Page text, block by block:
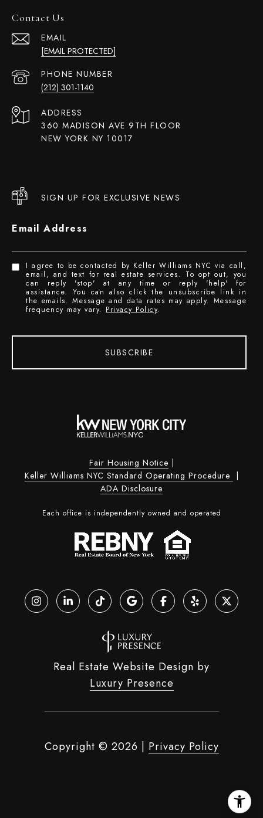
Contact Us
EMAIL
[EMAIL PROTECTED]
PHONE NUMBER
(212) 301-1140
ADDRESS
360 MADISON AVE 9TH FLOOR
NEW YORK NY 10017
SIGN UP FOR EXCLUSIVE NEWS
Email Address
I agree to be contacted by Keller Williams NYC via call,
email, and text for real estate services. To opt out, you
can reply 'stop' at any time or reply 'help' for
assistance. You can also click the unsubscribe link in
the emails. Message and data rates may apply. Message
frequency may vary. Privacy Policy.
SUBSCRIBE
Fair Housing Notice
Keller Williams NYC Standard Operating Procedure
ADA Disclosure
Each office is independently owned and operated
Real Estate Website Design by
Luxury Presence
Copyright © 2026 Privacy Policy